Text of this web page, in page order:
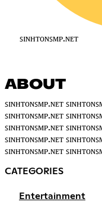
ꜱɪɴʜᴛᴏɴꜱᴍᴘ.ɴᴇᴛ
ABOUT
ꜱɪɴʜᴛᴏɴꜱᴍᴘ.ɴᴇᴛ
ꜱɪɴʜᴛᴏɴꜱᴍᴘ.ɴᴇᴛ
ꜱɪɴʜᴛᴏɴꜱᴍᴘ.ɴᴇᴛ
ꜱɪɴʜᴛᴏɴꜱᴍᴘ.ɴᴇᴛ
ꜱɪɴʜᴛᴏɴꜱᴍᴘ.ɴᴇᴛ
CATEGORIES
Entertainment